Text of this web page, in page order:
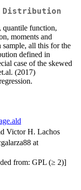
Distribution
quantile function,
moments and
all this for the
defined in
case of the skewed
(2017)
Victor H. Lachos
at
from: GPL (≥ 2)]